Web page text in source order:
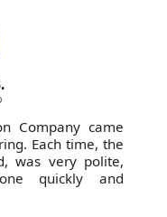
Company came
Each time, the
was very polite,
quickly and